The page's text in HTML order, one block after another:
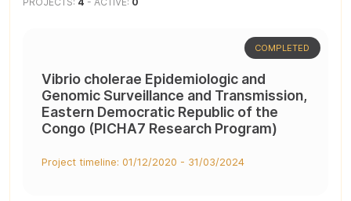
Vibrio cholerae Epidemiologic and
Genomic Surveillance and Transmission,
Eastern Democratic Republic of the
Congo (PICHA7 Research Program)
COMPLETED
Project timeline: 01/12/2020 - 31/03/2024